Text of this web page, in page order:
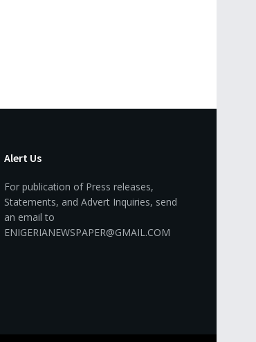
Alert Us
For publication of Press releases,
Statements, and Advert Inquiries, send
an email to
ENIGERIANEWSPAPER@GMAIL.COM